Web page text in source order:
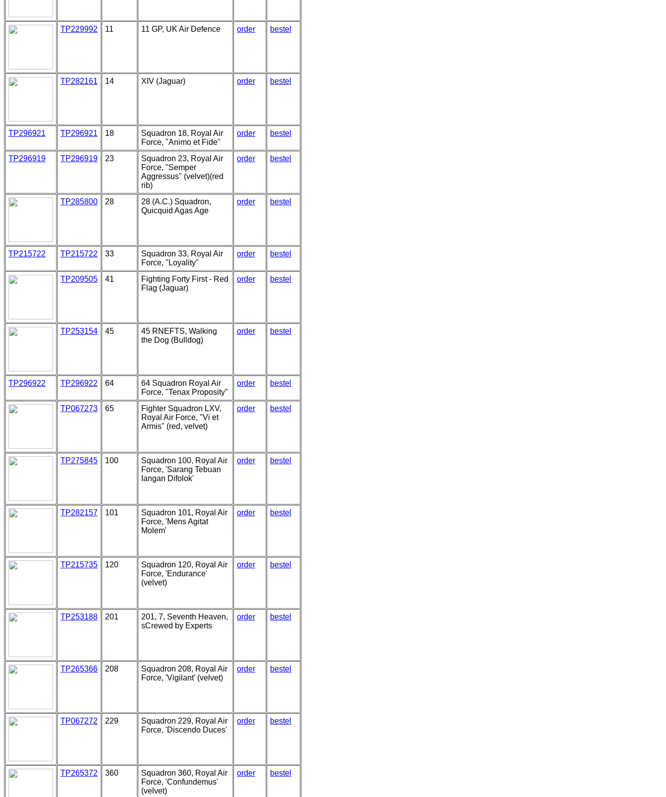
TP229992 11 11 GP, UK Air Defence order bestel
TP282161 14 XIV (Jaguar) order bestel
TP296921 TP296921 18
Squadron 18, Royal Air
Force, "Animo et Fide"
order bestel
TP296919 TP296919 23
Squadron 23, Royal Air
Force, "Semper
Aggressus" (velvet)(red
rib)
order bestel
TP285800 28
28 (A.C.) Squadron,
Quicquid Agas Age
order bestel
TP215722 TP215722 33
Squadron 33, Royal Air
Force, "Loyality"
order bestel
TP209505 41
Fighting Forty First - Red
Flag (Jaguar)
order bestel
TP253154 45
45 RNEFTS, Walking
the Dog (Bulldog)
order bestel
TP296922 TP296922 64
64 Squadron Royal Air
Force, "Tenax Proposity"
order bestel
TP067273 65
Fighter Squadron LXV,
Royal Air Force, "Vi et
Armis" (red, velvet)
order bestel
TP275845 100
Squadron 100, Royal Air
Force, 'Sarang Tebuan
Iangan Difolok'
order bestel
TP282157 101
Squadron 101, Royal Air
Force, 'Mens Agitat
Molem'
order bestel
TP215735 120
Squadron 120, Royal Air
Force, 'Endurance'
(velvet)
order bestel
TP253188 201
201, 7, Seventh Heaven,
sCrewed by Experts
order bestel
TP265366 208
Squadron 208, Royal Air
Force, 'Vigilant' (velvet)
order bestel
TP067272 229
Squadron 229, Royal Air
Force, 'Discendo Duces'
order bestel
TP265372 360
Squadron 360, Royal Air
Force, 'Confundemus'
(velvet)
order bestel